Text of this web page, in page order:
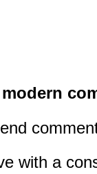
with a